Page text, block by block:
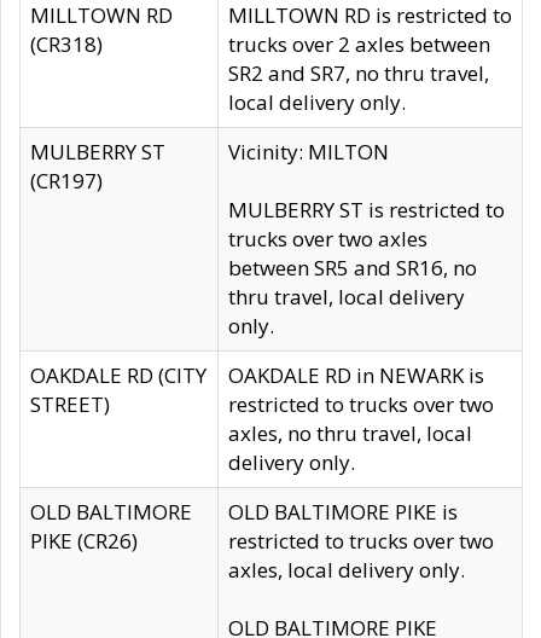
MILLTOWN RD
(CR318)
MILLTOWN RD is restricted to
trucks over 2 axles between
SR2 and SR7, no thru travel,
local delivery only.
MULBERRY ST
(CR197)
Vicinity: MILTON
MULBERRY ST is restricted to
trucks over two axles
between SR5 and SR16, no
thru travel, local delivery
only.
OAKDALE RD (CITY
STREET)
OAKDALE RD in NEWARK is
restricted to trucks over two
axles, no thru travel, local
delivery only.
OLD BALTIMORE
PIKE (CR26)
OLD BALTIMORE PIKE is
restricted to trucks over two
axles, local delivery only.
OLD BALTIMORE PIKE